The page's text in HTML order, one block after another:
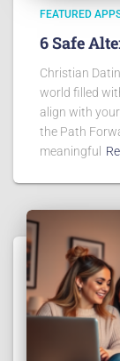
FEATURED
6 Safe
Christian
world filled
align with
the Path
meaningful